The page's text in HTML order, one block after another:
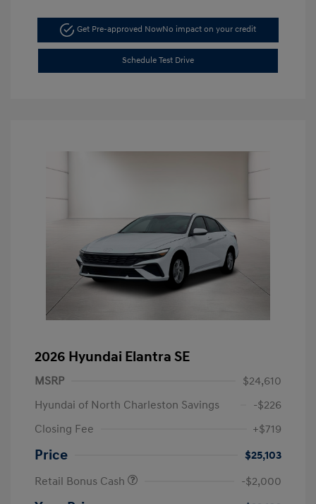
Get Pre-approved NowNo impact on your credit
Schedule Test Drive
2026 Hyundai Elantra SE
MSRP
$24,610
Hyundai of North Charleston Savings
-$226
Closing Fee
+$719
Price
$25,103
Retail Bonus Cash
-$2,000